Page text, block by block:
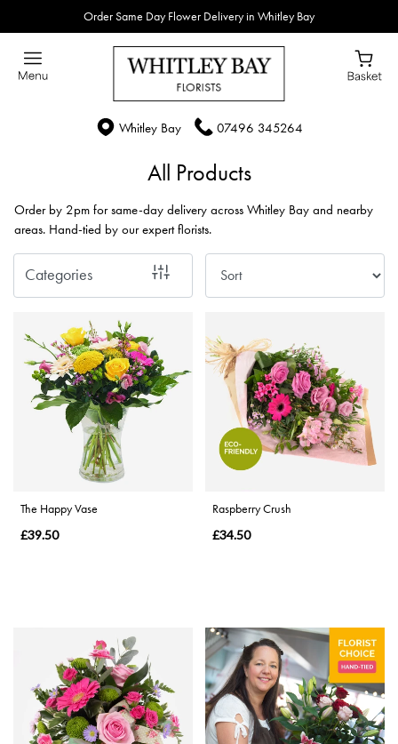
Order Same Day Flower Delivery in Whitley Bay
Whitley Bay 07496 345264
All Products
Order by 2pm for same-day delivery across Whitley Bay and nearby
areas. Hand-tied by our expert florists.
Categories
Show
All
New
Anniversary
Sympathy
Eco
By
Sentiment
Get
Well
Soon
The Happy Vase
£39.50
Raspberry Crush
£34.50